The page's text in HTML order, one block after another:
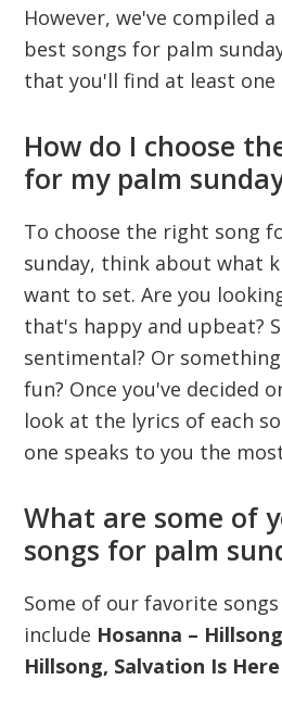
However, we've compiled
best songs for palm
that you'll find at least one
How do I choose
for my palm
To choose the right song
sunday, think about what
want to set. Are you
that's happy and upbeat?
sentimental? Or
fun? Once you've decided
look at the lyrics of each
one speaks to you the
What are some of
songs for palm
Some of our favorite
include Hosanna –
Hillsong, Salvation Is